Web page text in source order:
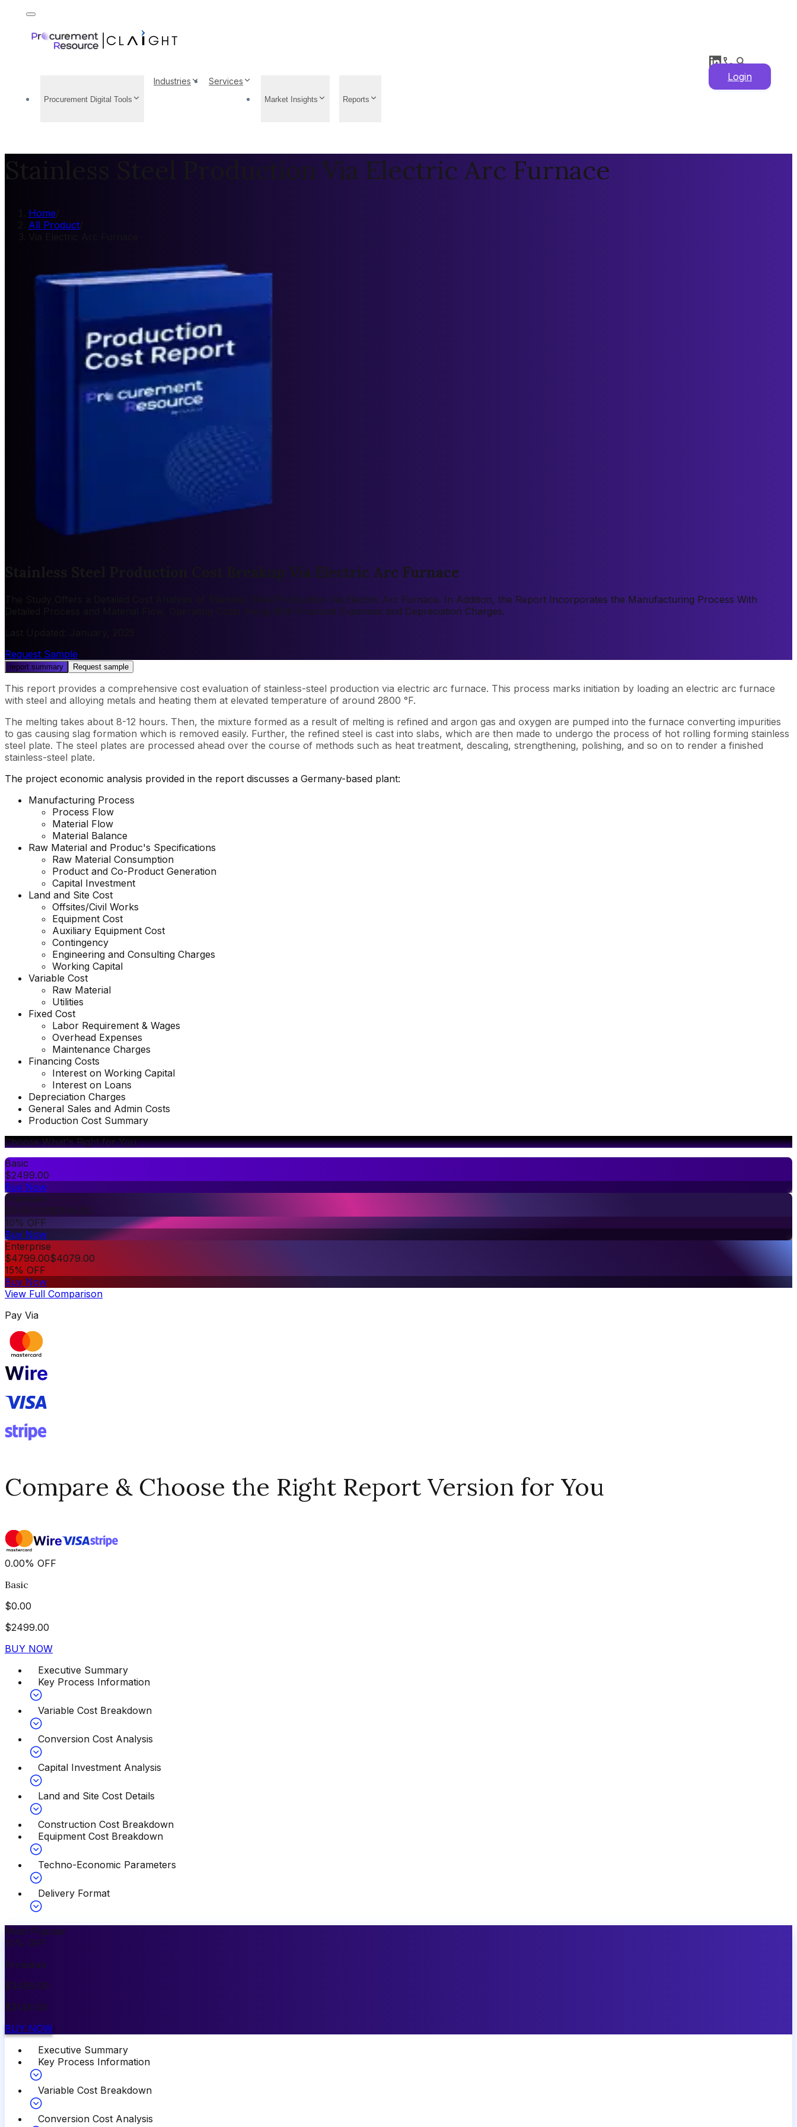
Procurement Digital Tools
Industries Services
Market Insights Reports
Login
Stainless Steel Production Via Electric Arc Furnace
Home
All Product
Stainless Steel Production Cost Breakup Via Electric Arc Furnace
The Study Offers a Detailed Cost Analysis of Stainless Steel Production Via Electric Arc Furnace. In Addition, the Report Incorporates the Manufacturing Process With
Detailed Process and Material Flow, Operating Costs Along With Financial Expenses and Depreciation Charges.
Request Sample
report summary Request sample
This report provides a comprehensive cost evaluation of stainless-steel production via electric arc furnace. This process marks initiation by loading an electric arc furnace
with steel and alloying metals and heating them at elevated temperature of around 2800 °F.
The melting takes about 8-12 hours. Then, the mixture formed as a result of melting is refined and argon gas and oxygen are pumped into the furnace converting impurities
to gas causing slag formation which is removed easily. Further, the refined steel is cast into slabs, which are then made to undergo the process of hot rolling forming stainless
steel plate. The steel plates are processed ahead over the course of methods such as heat treatment, descaling, strengthening, polishing, and so on to render a finished
stainless-steel plate.
The project economic analysis provided in the report discusses a Germany-based plant:
Manufacturing Process
Process Flow
Material Flow
Material Balance
Raw Material and Produc's Specifications
Raw Material Consumption
Product and Co-Product Generation
Capital Investment
Land and Site Cost
Offsites/Civil Works
Equipment Cost
Auxiliary Equipment Cost
Contingency
Engineering and Consulting Charges
Working Capital
Variable Cost
Raw Material
Utilities
Fixed Cost
Labor Requirement & Wages
Overhead Expenses
Maintenance Charges
Financing Costs
Interest on Working Capital
Interest on Loans
Depreciation Charges
General Sales and Admin Costs
Production Cost Summary
Choose What's Right for You
Basic
$2499.00
Buy Now
Premium
$3499.00$3149.00
10% OFF
Buy Now
Enterprise
$4799.00$4079.00
15% OFF
Buy Now
View Full Comparison
Pay Via
Compare & Choose the Right Report Version for You
0.00% OFF
Basic
$0.00
$2499.00
BUY NOW
Executive Summary
Key Process Information
Variable Cost Breakdown
Conversion Cost Analysis
Capital Investment Analysis
Land and Site Cost Details
Construction Cost Breakdown
Equipment Cost Breakdown
Techno-Economic Parameters
Delivery Format
Most Popular
10% OFF
Premium
$3499.00
$3149.00
BUY NOW
Executive Summary
Key Process Information
Variable Cost Breakdown
Conversion Cost Analysis